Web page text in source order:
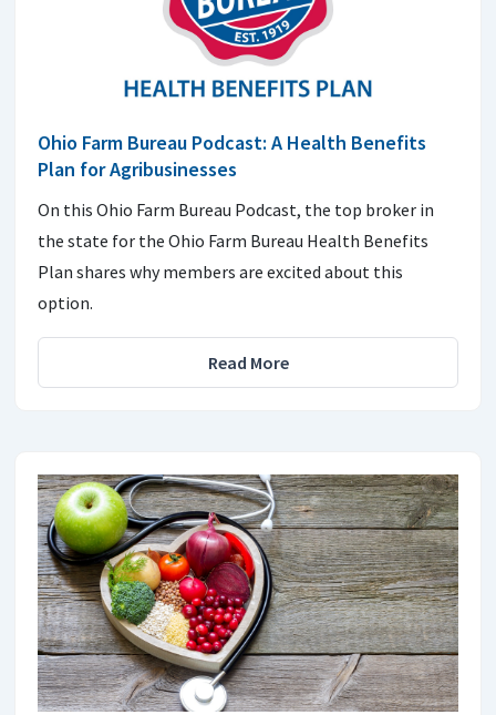
Ohio Farm Bureau Podcast: A Health Benefits
Plan for Agribusinesses
On this Ohio Farm Bureau Podcast, the top broker in
the state for the Ohio Farm Bureau Health Benefits
Plan shares why members are excited about this
option.
Read More